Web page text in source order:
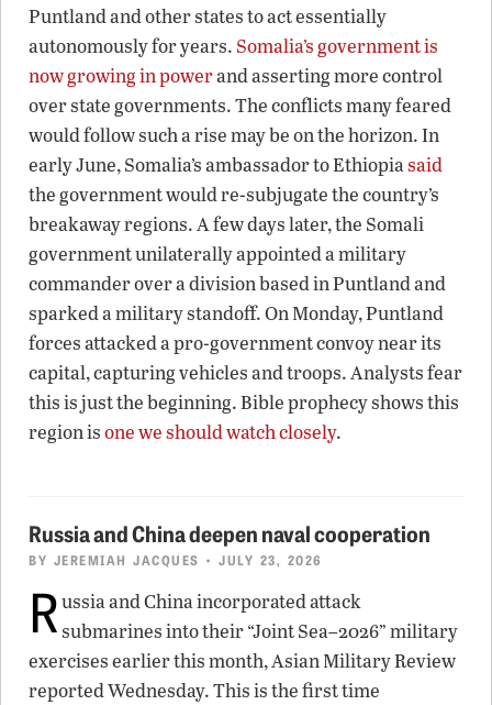
Puntland and other states to act essentially
autonomously for years. Somalia’s government is
now growing in powerand asserting more control
over state governments. The conflicts many feared
would follow such a rise may be on the horizon. In
early June, Somalia’s ambassador to Ethiopiasaid
the government would re-subjugate the country’s
breakaway regions. A few days later, the Somali
government unilaterally appointed a military
commander over a division based in Puntland and
sparked a military standoff. On Monday, Puntland
forces attacked a pro-government convoy near its
capital, capturing vehicles and troops. Analysts fear
this is just the beginning. Bible prophecy shows this
region isone we should watch closely.
Russia and China deepen naval cooperation
BY JEREMIAH JACQUES • JULY 23, 2026
Russia and China incorporated attack
submarines into their “Joint Sea–2026” military
exercises earlier this month, Asian Military Review
reported Wednesday. This is the first time